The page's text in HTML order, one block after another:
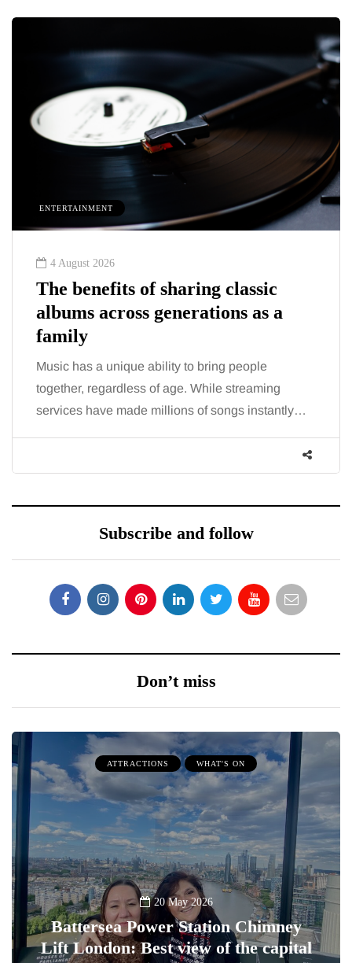
ENTERTAINMENT
4 August 2026
The benefits of sharing classic
albums across generations as a
family
Music has a unique ability to bring people
together, regardless of age. While streaming
services have made millions of songs instantly…
Subscribe and follow
Don’t miss
ATTRACTIONS WHAT'S ON
20 May 2026
Battersea Power Station Chimney
Lift London: Best view of the capital